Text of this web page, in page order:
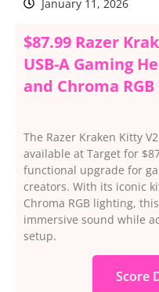
January 11, 2026
$87.99 Razer
USB-A Gaming
and Chroma
The Razer Kraken Kitty
available at Target for
functional upgrade for
creators. With its iconic
Chroma RGB lighting,
immersive sound while
setup.
Score